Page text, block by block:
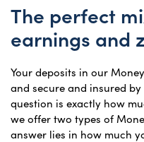
The perfect
earnings and
Your deposits in our
and secure and insured
question is exactly how
we offer two types of
answer lies in how much